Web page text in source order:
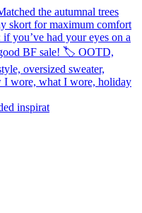
inspirat